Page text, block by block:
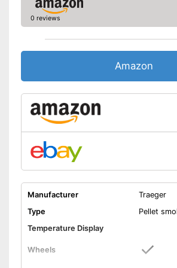
0 reviews
Amazon
Manufacturer
Traeger
Type
Pellet
Temperature Display
Wheels